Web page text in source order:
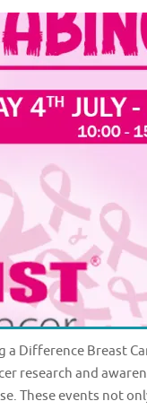
a Difference Breast
research and
These events not